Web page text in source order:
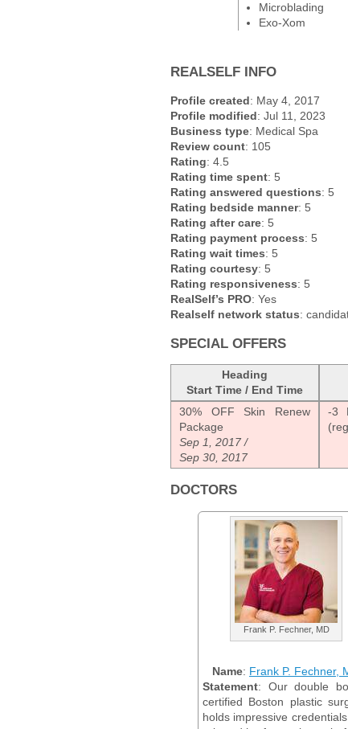
Microblading
Exo-Xom
REALSELF INFO
Profile created: May 4, 2017
Profile modified: Jul 11, 2023
Business type: Medical Spa
Review count: 105
Rating: 4.5
Rating time spent: 5
Rating answered questions: 5
Rating bedside manner: 5
Rating after care: 5
Rating payment process: 5
Rating wait times: 5
Rating courtesy: 5
Rating responsiveness: 5
RealSelf’s PRO: Yes
Realself network status:
SPECIAL OFFERS
Heading
Start Time / End Time
30% OFF Skin Renew
Package
Sep 1, 2017 /
Sep 30, 2017
-3
DOCTORS
Frank P. Fechner, MD
Name: Frank P. Fechner,
Statement: Our double
certified Boston plastic
holds impressive